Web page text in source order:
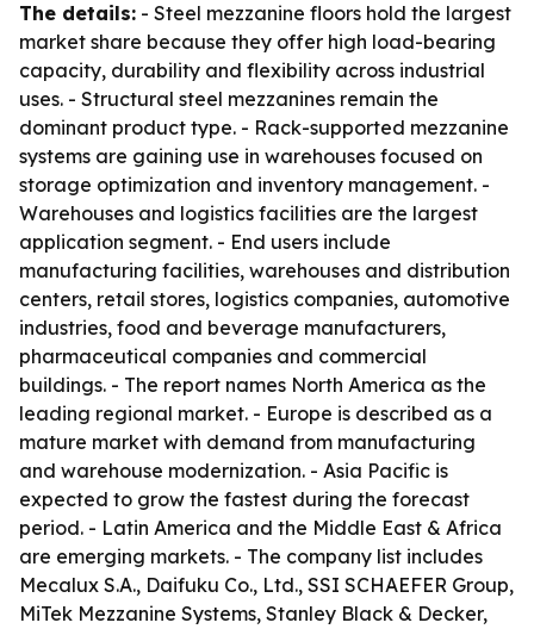
The details: - Steel mezzanine floors hold the largest
market share because they offer high load-bearing
capacity, durability and flexibility across industrial
uses. - Structural steel mezzanines remain the
dominant product type. - Rack-supported mezzanine
systems are gaining use in warehouses focused on
storage optimization and inventory management. -
Warehouses and logistics facilities are the largest
application segment. - End users include
manufacturing facilities, warehouses and distribution
centers, retail stores, logistics companies, automotive
industries, food and beverage manufacturers,
pharmaceutical companies and commercial
buildings. - The report names North America as the
leading regional market. - Europe is described as a
mature market with demand from manufacturing
and warehouse modernization. - Asia Pacific is
expected to grow the fastest during the forecast
period. - Latin America and the Middle East & Africa
are emerging markets. - The company list includes
Mecalux S.A., Daifuku Co., Ltd., SSI SCHAEFER Group,
MiTek Mezzanine Systems, Stanley Black & Decker,